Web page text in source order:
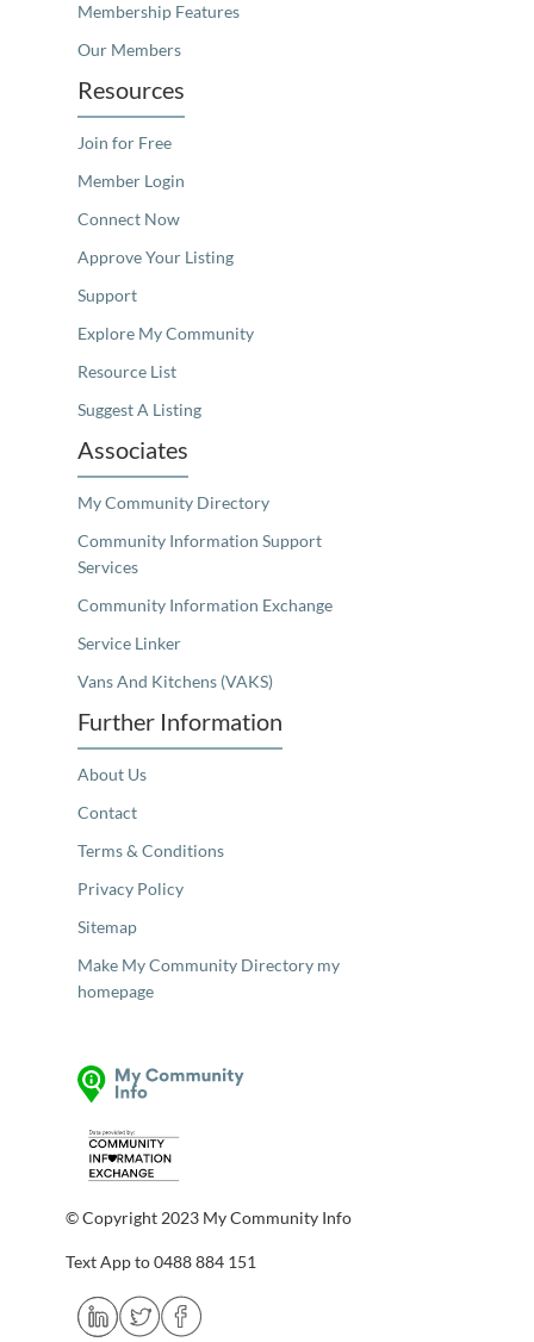
Membership Features
Our Members
Resources
Join for Free
Member Login
Connect Now
Approve Your Listing
Support
Explore My Community
Resource List
Suggest A Listing
Associates
My Community Directory
Community Information Support
Services
Community Information Exchange
Service Linker
Vans And Kitchens (VAKS)
Further Information
About Us
Contact
Terms & Conditions
Privacy Policy
Sitemap
Make My Community Directory my
homepage
© Copyright 2023 My Community Info
Text App to 0488 884 151